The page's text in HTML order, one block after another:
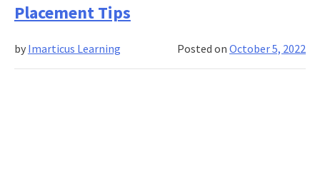
Analysts
Are
Placement Tips
Posted onOctober 5, 2022
by Imarticus Learning